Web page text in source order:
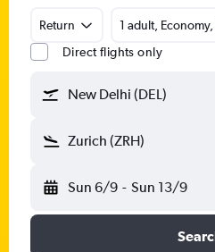
Return
1 adult,
Direct flights only
New Delhi (DEL)
Zurich (ZRH)
Sun 6/9 - Sun 13/9